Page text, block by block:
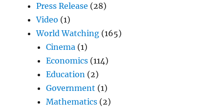
Press Release (28)
Video (1)
World Watching (165)
Cinema (1)
Economics (114)
Education (2)
Government (1)
Mathematics (2)